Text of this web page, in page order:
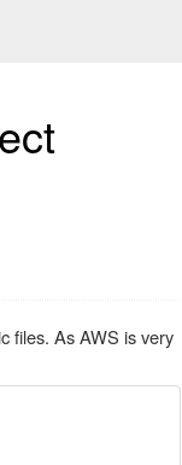
files. As AWS is very